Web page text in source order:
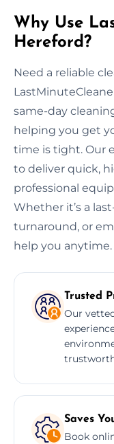
Why Use
Hereford?
Need a reliable
same-day
helping you get
time is tight. Our
to deliver quick,
professional
Whether it’s a
turnaround, or
help you anytime.
Trusted
Our
Saves
Book